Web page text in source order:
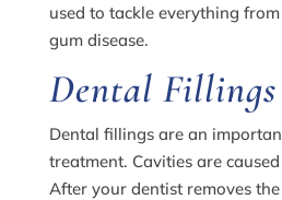
used to tackle everything
gum disease.
Dental Fillings
Dental fillings are an
treatment. Cavities are
After your dentist removes